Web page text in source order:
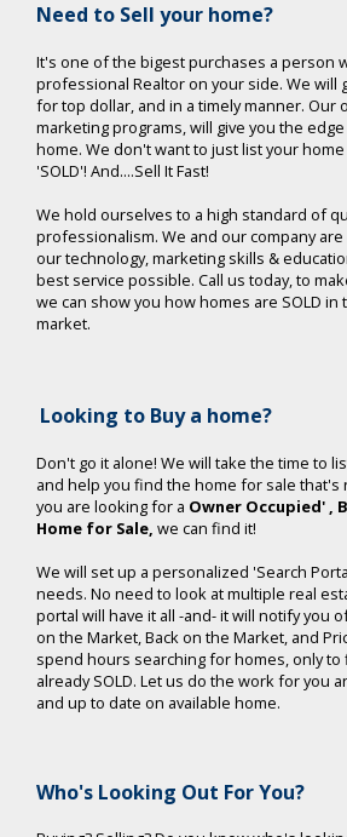
Need to Sell your home?
It's one of the bigest purchases a person
professional Realtor on your side. We will
for top dollar, and in a timely manner. Our
marketing programs, will give you the
home. We don't want to just list your home
'SOLD'! And....Sell It Fast!
We hold ourselves to a high standard of
professionalism. We and our company
our technology, marketing skills &
best service possible. Call us today, to
we can show you how homes are SOLD in
market.
Looking to Buy a home?
Don't go it alone! We will take the time to
and help you find the home for sale that's
you are looking for a Owner Occupied' ,
Home for Sale, we can find it!
We will set up a personalized 'Search
needs. No need to look at multiple real
portal will have it all -and- it will notify you
on the Market, Back on the Market, and
spend hours searching for homes, only to
already SOLD. Let us do the work for you
and up to date on available home.
Who's Looking Out For You?